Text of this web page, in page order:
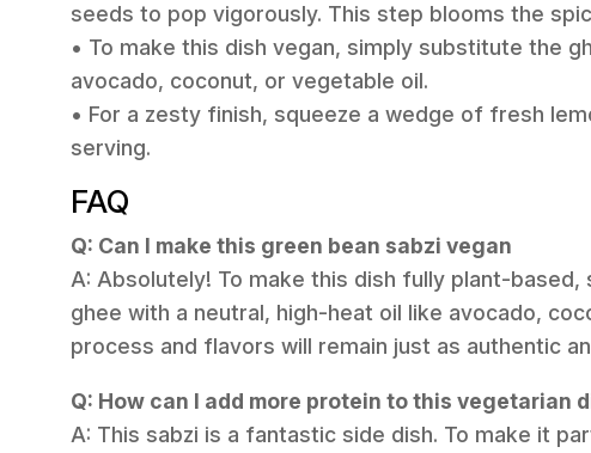
seeds to pop vigorously. This step blooms the
• To make this dish vegan, simply substitute the
avocado, coconut, or vegetable oil.
• For a zesty finish, squeeze a wedge of fresh
serving.
FAQ
Q: Can I make this green bean sabzi vegan
A: Absolutely! To make this dish fully plant-
ghee with a neutral, high-heat oil like avocado,
process and flavors will remain just as authentic
Q: How can I add more protein to this vegetarian
A: This sabzi is a fantastic side dish. To make it